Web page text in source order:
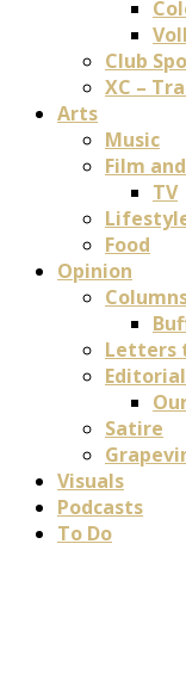
Club
XC –
Arts
Music
Film
TV
Food
Opinion
Letters
Satire
Visuals
Podcasts
To Do